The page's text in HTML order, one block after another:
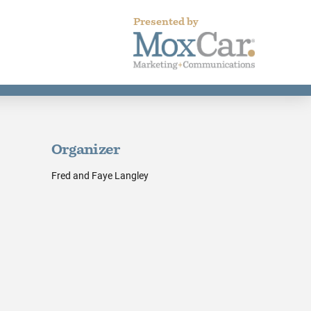
Presented by
Organizer
Fred and Faye Langley